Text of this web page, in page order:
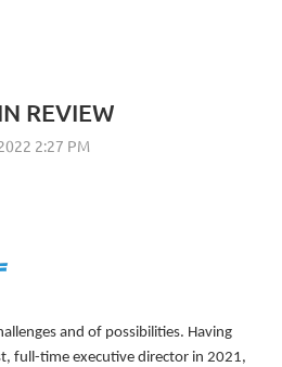
REVIEW
and of possibilities. Having
full-time executive director in 2021,